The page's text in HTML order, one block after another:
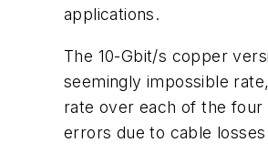
applications.
The 10-Gbit/s copper
seemingly impossible
rate over each of the four
errors due to cable losses